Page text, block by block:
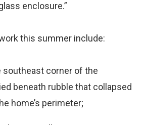
enclosure.”
this summer include:
southeast corner of the
beneath rubble that collapsed
home’s perimeter;